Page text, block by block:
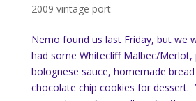
2009 vintage port
Nemo found us last Friday, but we
had some Whitecliff Malbec/
bolognese sauce, homemade bread
chocolate chip cookies for dessert.